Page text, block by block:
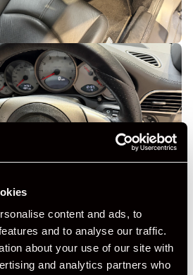
content and ads, to
and to analyse our traffic.
about your use of our site with
and analytics partners who